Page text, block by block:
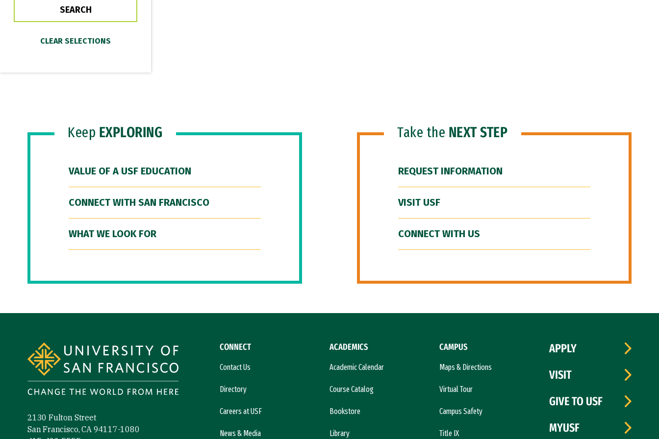
Keep EXPLORING
VALUE OF A USF EDUCATION
CONNECT WITH SAN FRANCISCO
WHAT WE LOOK FOR
Take the NEXT STEP
REQUEST INFORMATION
VISIT USF
CONNECT WITH US
2130 Fulton Street
San Francisco, CA 94117-1080
CONNECT
Contact Us
Directory
Careers at USF
News & Media
ACADEMICS
Academic Calendar
Course Catalog
Bookstore
Library
CAMPUS
Maps & Directions
Virtual Tour
Campus Safety
Title IX
APPLY
VISIT
GIVE TO USF
MYUSF